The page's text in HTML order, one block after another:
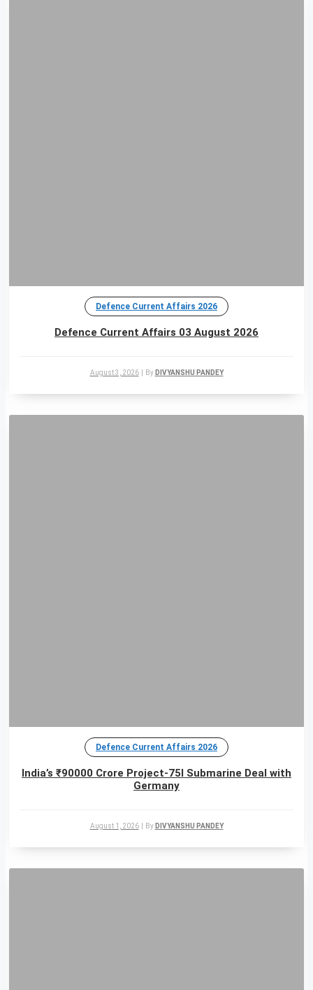
Defence Current Affairs 2026
Defence Current Affairs 03 August 2026
August 3, 2026 By DIVYANSHU PANDEY
Defence Current Affairs 2026
India’s ₹90000 Crore Project-75I Submarine Deal with
Germany
August 1, 2026 By DIVYANSHU PANDEY